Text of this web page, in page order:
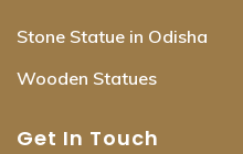
Stone Statue in Odisha
Wooden Statues
Get In Touch